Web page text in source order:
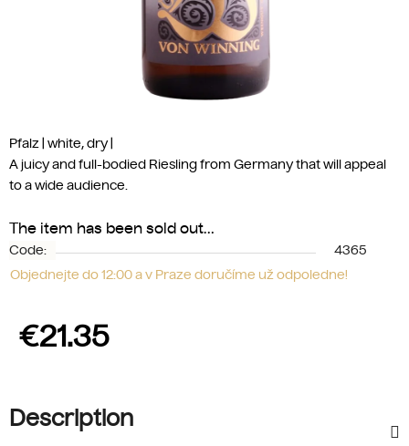
Pfalz | white, dry|
A juicy and full-bodied Riesling from Germany that will appeal
to a wide audience.
The item has been sold out…
Code:
4365
Objednejte do 12:00 a v Praze doručíme už odpoledne!
€21.35
Description